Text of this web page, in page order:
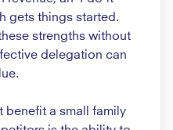
gets things started.
strengths without
delegation can
benefit a small family
is the ability to